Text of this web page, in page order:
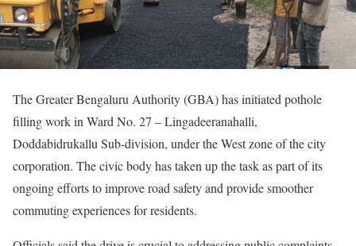
The Greater Bengaluru Authority (GBA) has initiated pothole
filling work in Ward No. 27 – Lingadeeranahalli,
Doddabidrukallu Sub-division, under the West zone of the city
corporation. The civic body has taken up the task as part of its
ongoing efforts to improve road safety and provide smoother
commuting experiences for residents.